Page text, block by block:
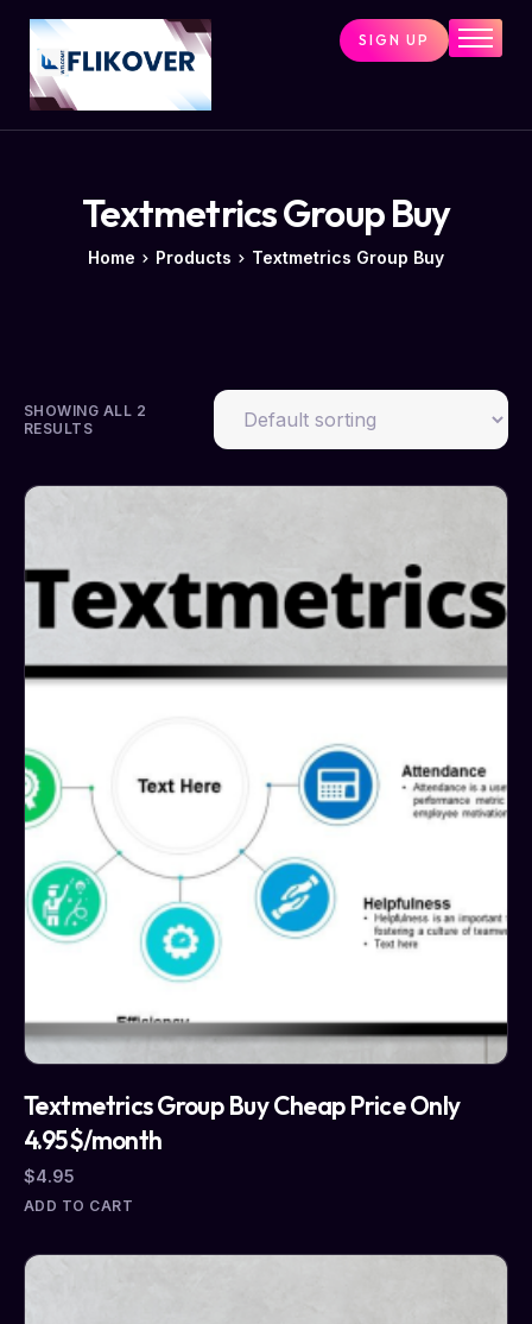
Home
Combo Tools
Shop All Tools
Tools Status
SIGN UP
Textmetrics Group Buy
Home Products Textmetrics Group Buy
SHOWING ALL 2
RESULTS
Textmetrics Group Buy Cheap Price Only
4.95$/month
$4.95
ADD TO CART